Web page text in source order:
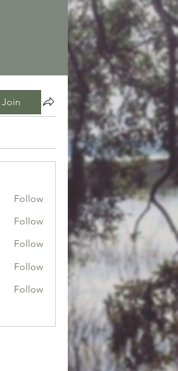
Join
Follow
Follow
Follow
Follow
Follow